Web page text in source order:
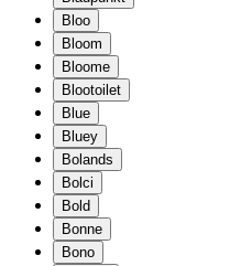
Bloo
Bloom
Bloome
Blootoilet
Blue
Bluey
Bolands
Bolci
Bold
Bonne
Bono